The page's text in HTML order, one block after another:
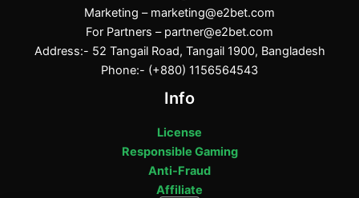
Marketing – marketing@e2bet.com
For Partners – partner@e2bet.com
Address:- 52 Tangail Road, Tangail 1900, Bangladesh
Phone:- (+880) 1156564543
Info
License
Responsible Gaming
Anti-Fraud
Affiliate